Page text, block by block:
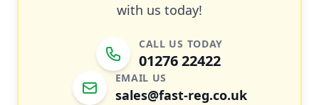
with us today!
CALL US TODAY
01276 22422
EMAIL US
sales@fast-reg.co.uk